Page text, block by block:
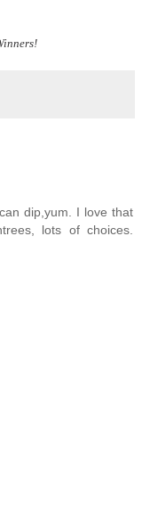
dip,yum. I love that
lots of choices.